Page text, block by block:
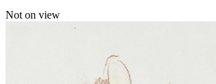
Not on view